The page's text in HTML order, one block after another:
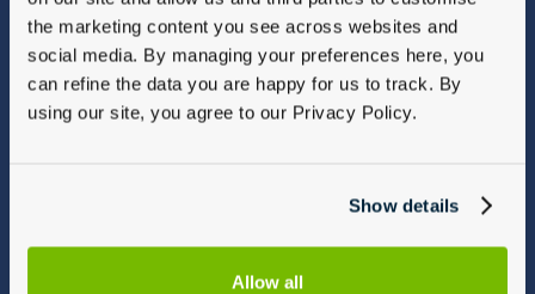
the marketing content you see across websites and
social media. By managing your preferences here, you
can refine the data you are happy for us to track. By
using our site, you agree to our Privacy Policy.
Show details
Allow all
Modern Slavery
Gender Pay Gap Report